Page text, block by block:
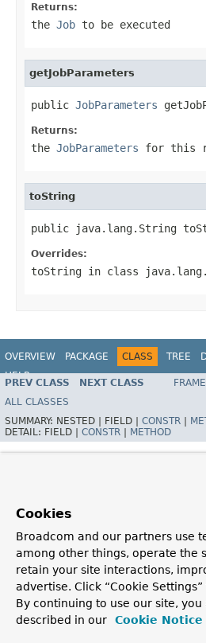
Returns:
the Job to be executed
getJobParameters
public JobParameters
Returns:
the JobParameters for this
toString
public java.lang.String
Overrides:
toString in class
OVERVIEW PACKAGE CLASS TREE
HELP
PREV CLASS NEXT CLASS
ALL CLASSES
SUMMARY: NESTED | FIELD | CONSTR
DETAIL: FIELD | CONSTR METHOD
Cookies
Broadcom and our partners use
among other things, operate the
retain your site interactions,
advertise. Click “Cookie
By continuing to use our site,
described in our
Cookie Notice